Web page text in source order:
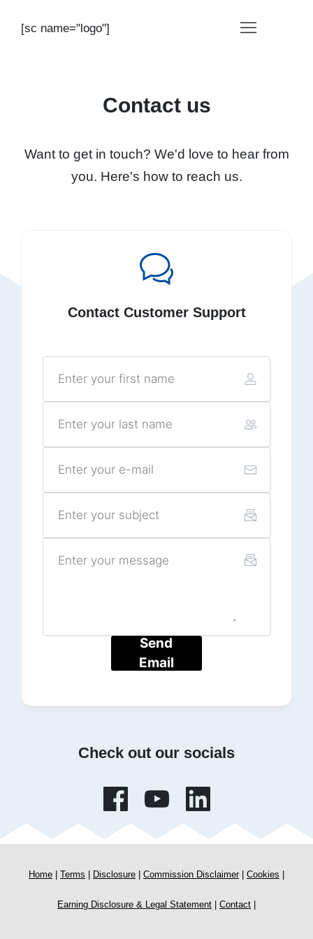
[sc name="logo"]
Contact us
Want to get in touch? We'd love to hear from
you. Here's how to reach us.
Contact Customer Support
Send
Email
Check out our socials
Home Terms Disclosure Commission Disclaimer| Cookies
Earning Disclosure & Legal Statement | Contact |